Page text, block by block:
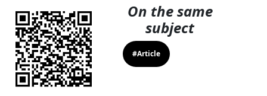
On the same
subject
#Article